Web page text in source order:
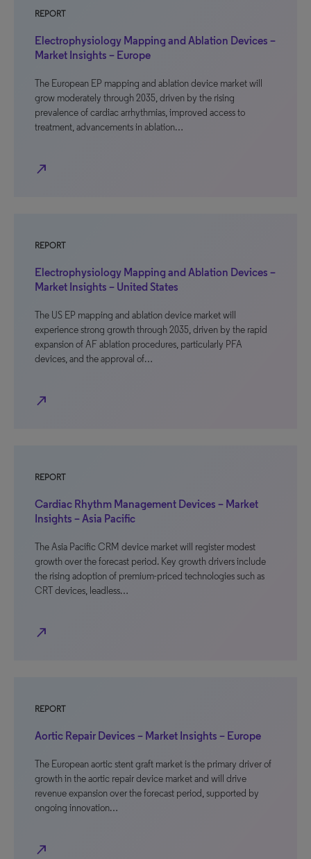
REPORT
Electrophysiology Mapping and Ablation Devices –
Market Insights – Europe
The European EP mapping and ablation device market will
grow moderately through 2035, driven by the rising
prevalence of cardiac arrhythmias, improved access to
treatment, advancements in ablation…
north_east
REPORT
Electrophysiology Mapping and Ablation Devices –
Market Insights – United States
The US EP mapping and ablation device market will
experience strong growth through 2035, driven by the rapid
expansion of AF ablation procedures, particularly PFA
devices, and the approval of…
north_east
REPORT
Cardiac Rhythm Management Devices – Market
Insights – Asia Pacific
The Asia Pacific CRM device market will register modest
growth over the forecast period. Key growth drivers include
the rising adoption of premium-priced technologies such as
CRT devices, leadless…
north_east
REPORT
Aortic Repair Devices – Market Insights – Europe
The European aortic stent graft market is the primary driver of
growth in the aortic repair device market and will drive
revenue expansion over the forecast period, supported by
ongoing innovation…
north_east